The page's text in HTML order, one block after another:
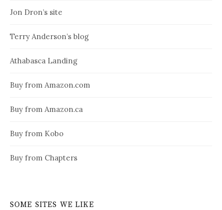
Jon Dron’s site
Terry Anderson’s blog
Athabasca Landing
Buy from Amazon.com
Buy from Amazon.ca
Buy from Kobo
Buy from Chapters
SOME SITES WE LIKE